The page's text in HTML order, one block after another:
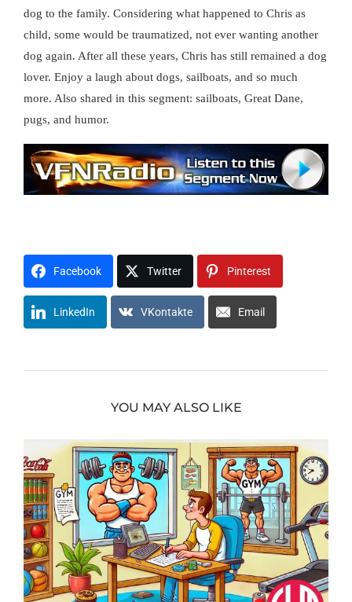
dog to the family. Considering what happened to Chris as
child, some would be traumatized, not ever wanting another
dog again. After all these years, Chris has still remained a dog
lover. Enjoy a laugh about dogs, sailboats, and so much
more. Also shared in this segment: sailboats, Great Dane,
pugs, and humor.
Facebook Twitter Pinterest
LinkedIn VKontakte Email
YOU MAY ALSO LIKE